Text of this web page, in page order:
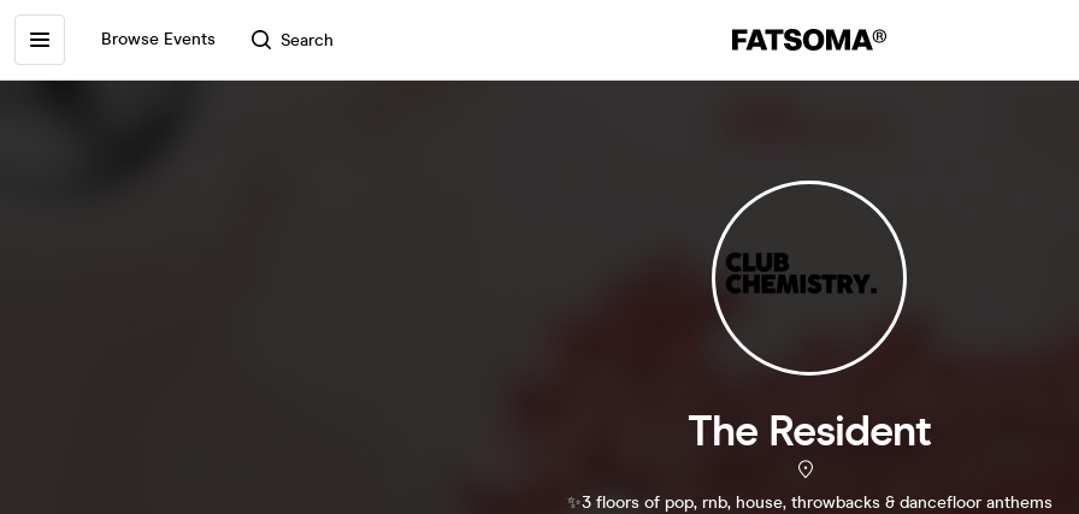
Browse Events Search
The Resident
✨3 floors of pop, rnb, house, throwbacks & dancefloor anthems